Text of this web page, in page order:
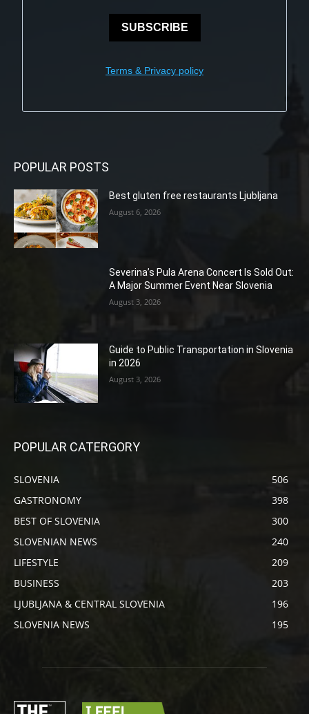
SUBSCRIBE
Terms & Privacy policy
POPULAR POSTS
Best gluten free restaurants Ljubljana
August 6, 2026
Severina’s Pula Arena Concert Is Sold Out:
A Major Summer Event Near Slovenia
August 3, 2026
Guide to Public Transportation in Slovenia
in 2026
August 3, 2026
POPULAR CATERGORY
SLOVENIA
506
GASTRONOMY
398
BEST OF SLOVENIA
300
SLOVENIAN NEWS
240
LIFESTYLE
209
BUSINESS
203
LJUBLJANA & CENTRAL SLOVENIA
196
SLOVENIA NEWS
195